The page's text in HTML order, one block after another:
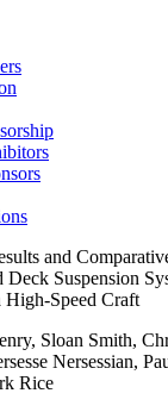
and
Deck Suspension
High-Speed Craft
Sloan Smith,
Nersessian,
Rice